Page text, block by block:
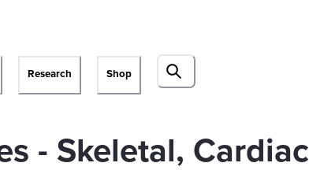
Research Shop
- Skeletal, Cardiac